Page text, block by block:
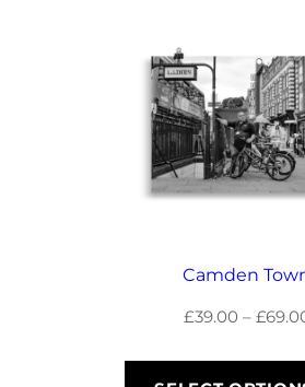
Camden
£39.00 – £